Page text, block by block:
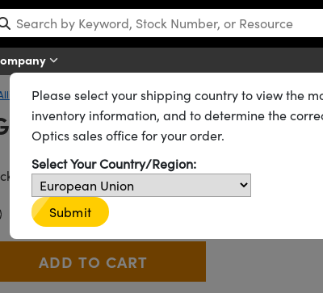
Vision Alvium G1 GigE PoE Cameras
240c, 1/2.3" 2.4MP S-
#23-546 CONTACT US Similar Cameras
Selector
Use the plus and minus buttons to adjust the
+ €440
Please select your shipping country to view the
inventory information, and to determine the
Optics sales office for your order.
Select Your Country/Region:
Submit